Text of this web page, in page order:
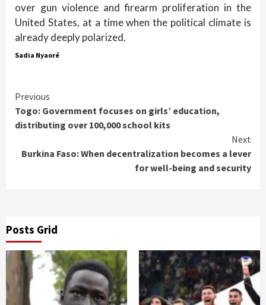
over gun violence and firearm proliferation in the
United States, at a time when the political climate is
already deeply polarized.
Sadia Nyaoré
Continue
Reading
Previous
Togo: Government focuses on girls’ education,
distributing over 100,000 school kits
Next
Burkina Faso: When decentralization becomes a lever
for well-being and security
Posts Grid